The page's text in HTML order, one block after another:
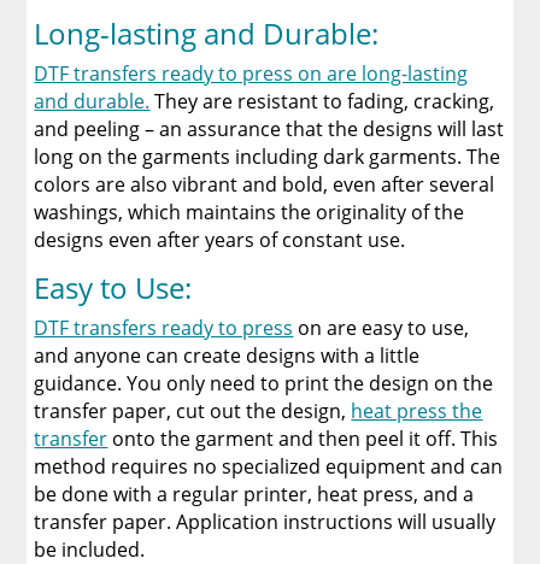
Long-lasting and Durable:
DTF transfers ready to press on are long-lasting
and durable. They are resistant to fading, cracking,
and peeling – an assurance that the designs will last
long on the garments including dark garments. The
colors are also vibrant and bold, even after several
washings, which maintains the originality of the
designs even after years of constant use.
Easy to Use:
DTF transfers ready to press on are easy to use,
and anyone can create designs with a little
guidance. You only need to print the design on the
transfer paper, cut out the design, heat press the
transfer onto the garment and then peel it off. This
method requires no specialized equipment and can
be done with a regular printer, heat press, and a
transfer paper. Application instructions will usually
be included.